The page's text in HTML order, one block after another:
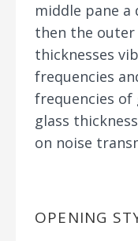
middle pane a
then the outer
thicknesses
frequencies
frequencies of
glass
on noise
OPENING